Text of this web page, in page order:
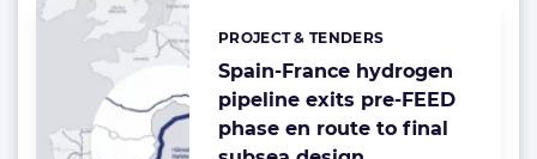
Spain-France hydrogen
pipeline exits pre-FEED
phase en route to final
Categories:
PROJECT & TENDERS